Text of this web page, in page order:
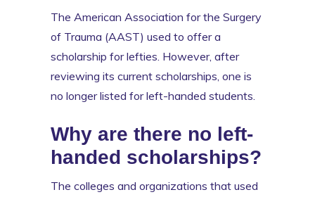
The American Association for the Surgery
of Trauma (AAST) used to offer a
scholarship for lefties. However, after
reviewing its current scholarships, one is
no longer listed for left-handed students.
Why are there no left-
handed scholarships?
The colleges and organizations that used